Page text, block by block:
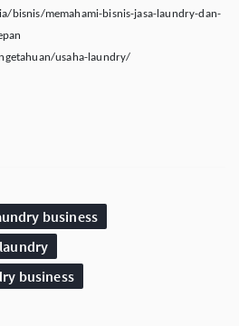
bisnis/memahami-bisnis-jasa-laundry-dan-
usaha-laundry/
business
business